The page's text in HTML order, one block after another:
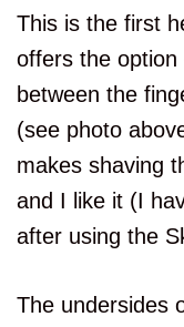
This is the first
offers the option
between the
(see photo
makes shaving
and I like it (I
after using the
The undersides